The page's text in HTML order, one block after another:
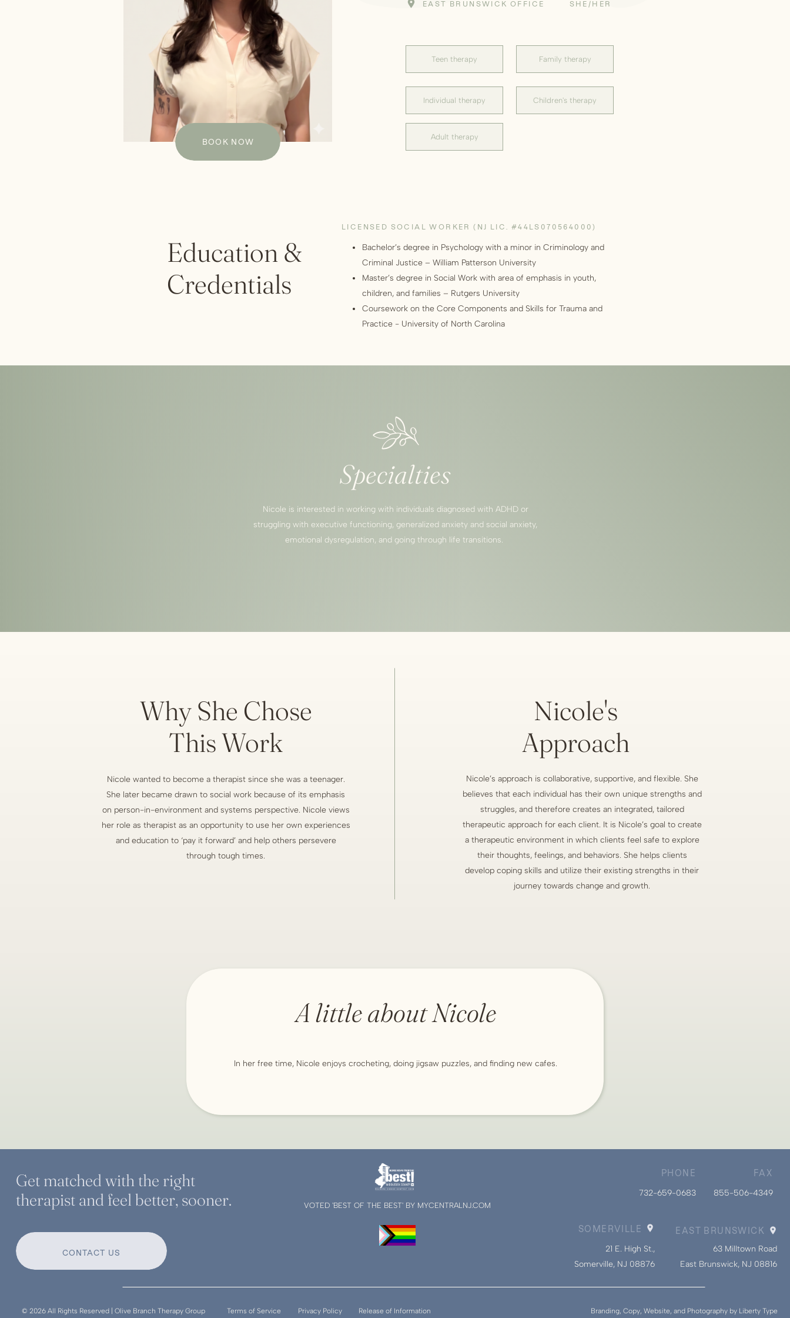
Individual therapy
SHE/HER
EAST BRUNSWICK OFFICE
BOOK NOW
Children's therapy
Teen therapy Family therapy
Adult therapy
Education &
Credentials
Bachelor’s degree in Psychology with a minor in Criminology and
Criminal Justice – William Patterson University
Master’s degree in Social Work with area of emphasis in youth,
children, and families – Rutgers University
Coursework on the Core Components and Skills for Trauma and
Practice - University of North Carolina
LICENSED SOCIAL WORKER (NJ LIC. #44LS070564000)
Specialties
Nicole is interested in working with individuals diagnosed with ADHD or
struggling with executive functioning, generalized anxiety and social anxiety,
emotional dysregulation, and going through life transitions.
Nicole wanted to become a therapist since she was a teenager.
She later became drawn to social work because of its emphasis
on person-in-environment and systems perspective. Nicole views
her role as therapist as an opportunity to use her own experiences
and education to ‘pay it forward’ and help others persevere
through tough times.
Why She Chose
This Work
Nicole’s approach is collaborative, supportive, and flexible. She
believes that each individual has their own unique strengths and
struggles, and therefore creates an integrated, tailored
therapeutic approach for each client. It is Nicole’s goal to create
a therapeutic environment in which clients feel safe to explore
their thoughts, feelings, and behaviors. She helps clients
develop coping skills and utilize their existing strengths in their
journey towards change and growth.
Nicole's
Approach
A little about Nicole
In her free time, Nicole enjoys crocheting, doing jigsaw puzzles, and finding new cafes.
732-659-0683
Get matched with the right
therapist and feel better, sooner.
CONTACT US
EAST BRUNSWICK
63 Milltown Road
East Brunswick, NJ 08816
SOMERVILLE
21 E. High St.,
Somerville, NJ 08876
© 2026 All Rights Reserved | Olive Branch Therapy Group Terms of Service Privacy Policy Branding, Copy, Website, and Photography by Liberty Type
PHONE
855-506-4349
FAX
Release of Information
VOTED 'BEST OF THE BEST' BY MYCENTRALNJ.COM